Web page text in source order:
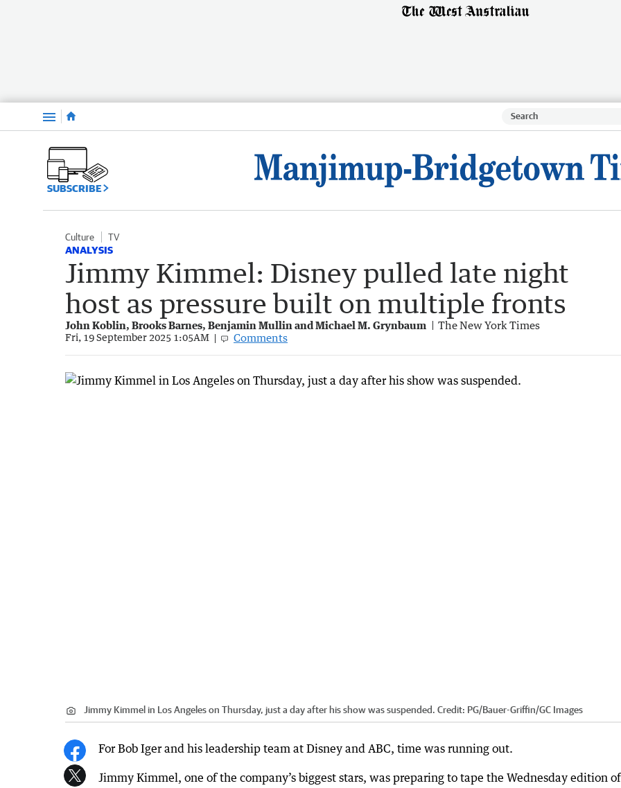
Menu
SUBSCRIBE
Culture TV
ANALYSIS
Jimmy Kimmel: Disney pulled late night
host as pressure built on multiple fronts
John Koblin, Brooks Barnes, Benjamin Mullin and Michael M. Grynbaum The New York Times
Fri, 19 September 2025 1:05AM Comments
Jimmy Kimmel in Los Angeles on Thursday, just a day after his show was suspended. Credit: PG/Bauer-Griffin/GC Images
For Bob Iger and his leadership team at Disney and ABC, time was running out.
Jimmy Kimmel, one of the company’s biggest stars, was preparing to tape the Wednesday edition